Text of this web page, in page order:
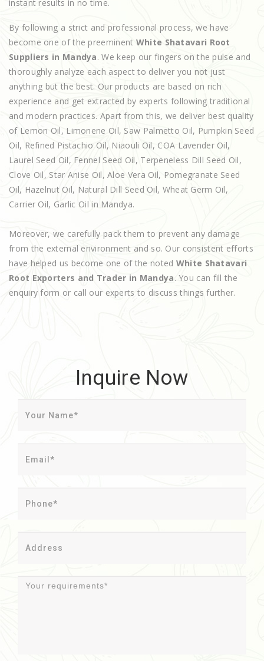
instant results in no time.
By following a strict and professional process, we have
become one of the preeminent White Shatavari Root
Suppliers in Mandya. We keep our fingers on the pulse and
thoroughly analyze each aspect to deliver you not just
anything but the best. Our products are based on rich
experience and get extracted by experts following traditional
and modern practices. Apart from this, we deliver best quality
of Lemon Oil, Limonene Oil, Saw Palmetto Oil, Pumpkin Seed
Oil, Refined Pistachio Oil, Niaouli Oil, COA Lavender Oil,
Laurel Seed Oil, Fennel Seed Oil, Terpeneless Dill Seed Oil,
Clove Oil, Star Anise Oil, Aloe Vera Oil, Pomegranate Seed
Oil, Hazelnut Oil, Natural Dill Seed Oil, Wheat Germ Oil,
Carrier Oil, Garlic Oil in Mandya.
Moreover, we carefully pack them to prevent any damage
from the external environment and so. Our consistent efforts
have helped us become one of the noted White Shatavari
Root Exporters and Trader in Mandya. You can fill the
enquiry form or call our experts to discuss things further.
Inquire Now